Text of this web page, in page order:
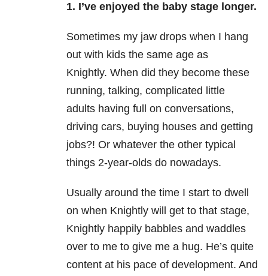
1. I’ve enjoyed the baby stage longer.
Sometimes my jaw drops when I hang
out with kids the same age as
Knightly. When did they become these
running, talking, complicated little
adults having full on conversations,
driving cars, buying houses and getting
jobs?! Or whatever the other typical
things 2-year-olds do nowadays.
Usually around the time I start to dwell
on when Knightly will get to that stage,
Knightly happily babbles and waddles
over to me to give me a hug. He’s quite
content at his pace of development. And